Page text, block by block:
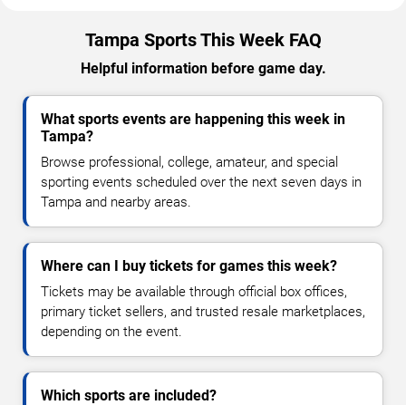
Tampa Sports This Week FAQ
Helpful information before game day.
What sports events are happening this week in
Tampa?
Browse professional, college, amateur, and special
sporting events scheduled over the next seven days in
Tampa and nearby areas.
Where can I buy tickets for games this week?
Tickets may be available through official box offices,
primary ticket sellers, and trusted resale marketplaces,
depending on the event.
Which sports are included?